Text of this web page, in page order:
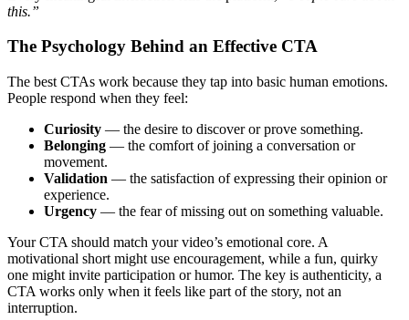
this.”
The Psychology Behind an Effective CTA
The best CTAs work because they tap into basic human emotions.
People respond when they feel:
Curiosity — the desire to discover or prove something.
Belonging — the comfort of joining a conversation or
movement.
Validation — the satisfaction of expressing their opinion or
experience.
Urgency — the fear of missing out on something valuable.
Your CTA should match your video’s emotional core. A
motivational short might use encouragement, while a fun, quirky
one might invite participation or humor. The key is authenticity, a
CTA works only when it feels like part of the story, not an
interruption.